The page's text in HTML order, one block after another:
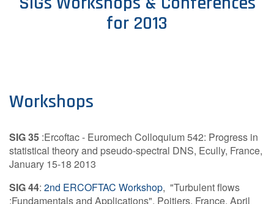
Follow us:
for 2013
Workshops
SIG 35 :Ercoftac - Euromech Colloquium 542: Progress in
statistical theory and pseudo-spectral DNS, Ecully, France,
January 15-18 2013
SIG 44: 2nd ERCOFTAC Workshop, "Turbulent flows
:Fundamentals and Applications", Poitiers, France, April